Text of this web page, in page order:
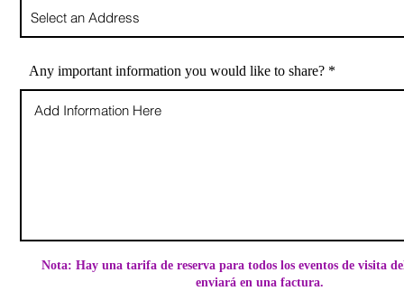
Any important information you would like to share?
Nota: Hay una tarifa de reserva para todos los eventos de visita
enviará en una factura.